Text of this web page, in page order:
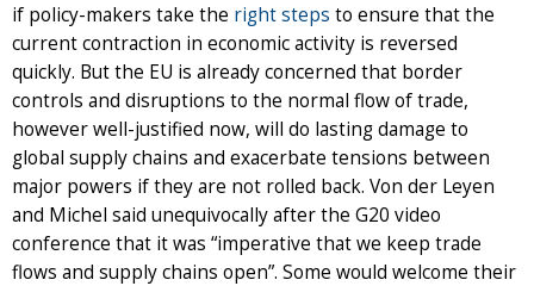
if policy-makers take the right steps to ensure that the
current contraction in economic activity is reversed
quickly. But the EU is already concerned that border
controls and disruptions to the normal flow of trade,
however well-justified now, will do lasting damage to
global supply chains and exacerbate tensions between
major powers if they are not rolled back. Von der Leyen
and Michel said unequivocally after the G20 video
conference that it was “imperative that we keep trade
flows and supply chains open”. Some would welcome their